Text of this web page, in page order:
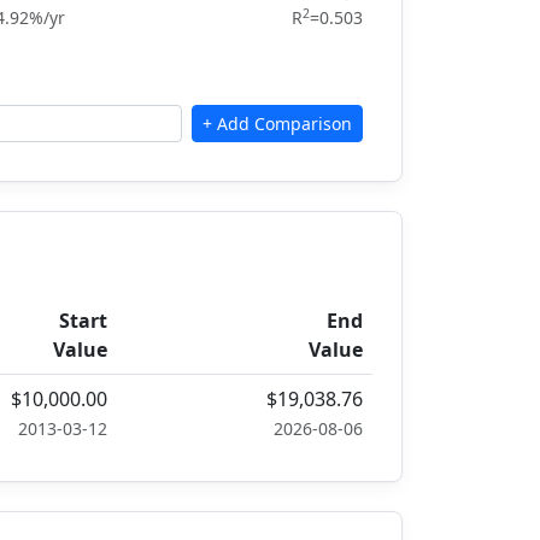
yr R2=0.503
Start
Value
End
Value
$10,000.00
2013-03-12
$19,038.76
2026-08-06